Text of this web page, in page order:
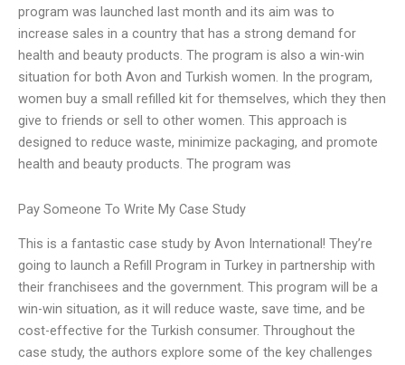
program was launched last month and its aim was to
increase sales in a country that has a strong demand for
health and beauty products. The program is also a win-win
situation for both Avon and Turkish women. In the program,
women buy a small refilled kit for themselves, which they then
give to friends or sell to other women. This approach is
designed to reduce waste, minimize packaging, and promote
health and beauty products. The program was
Pay Someone To Write My Case Study
This is a fantastic case study by Avon International! They’re
going to launch a Refill Program in Turkey in partnership with
their franchisees and the government. This program will be a
win-win situation, as it will reduce waste, save time, and be
cost-effective for the Turkish consumer. Throughout the
case study, the authors explore some of the key challenges